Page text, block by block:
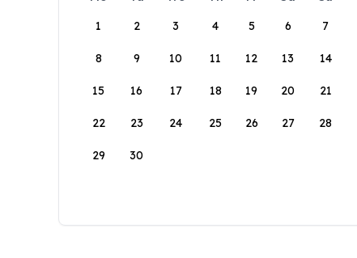
1
2 3 4 5 6 7
8 9 10 11 12 13 14
15 16 17 18 19 20 21
22 23 24 25 26 27 28
29 30